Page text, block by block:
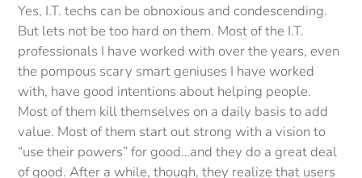
Yes, I.T. techs can be obnoxious and condescending.
But lets not be too hard on them. Most of the I.T.
professionals I have worked with over the years, even
the pompous scary smart geniuses I have worked
with, have good intentions about helping people.
Most of them kill themselves on a daily basis to add
value. Most of them start out strong with a vision to
“use their powers” for good…and they do a great deal
of good. After a while, though, they realize that users